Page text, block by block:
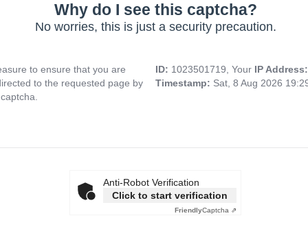
Why do I see this captcha?
No worries, this is just a security precaution.
to ensure that you are
to the requested page by
ID: 1023501719, Your IP
Timestamp: Sat, 8 Aug 2026
Anti-Robot Verification
Click to start verification
FriendlyCaptcha ⇗